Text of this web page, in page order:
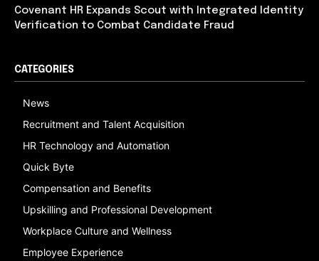
Covenant HR Expands Scout with Integrated Identity
Verification to Combat Candidate Fraud
CATEGORIES
News
Recruitment and Talent Acquisition
HR Technology and Automation
Quick Byte
Compensation and Benefits
Upskilling and Professional Development
Workplace Culture and Wellness
Employee Experience